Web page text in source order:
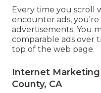
Every time you scroll
encounter ads, you're
advertisements. You
comparable ads over
top of the web page.
Internet Marketing
County, CA